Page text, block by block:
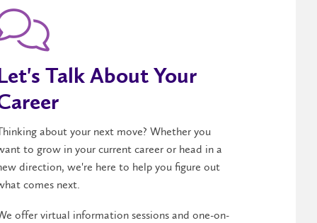
Talk About Your
about your next move? Whether you
to grow in your current career or head in a
direction, we're here to help you figure out
comes next.
offer virtual information sessions and one-on-